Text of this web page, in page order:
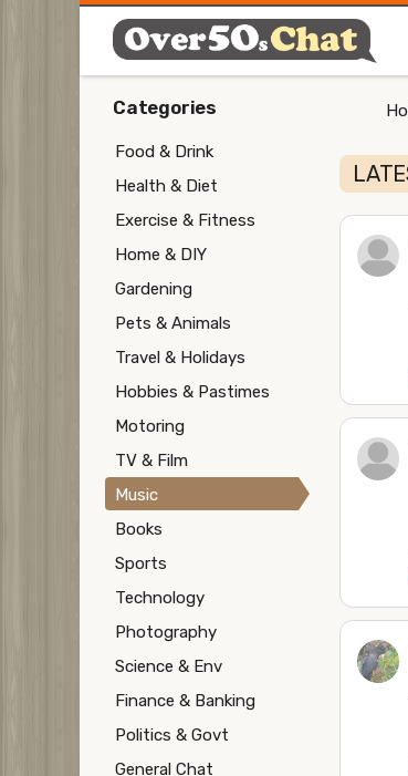
Categories
Food & Drink
Health & Diet
Exercise & Fitness
Home & DIY
Gardening
Pets & Animals
Travel & Holidays
Hobbies & Pastimes
Motoring
TV & Film
Music
Books
Sports
Technology
Photography
Science & Env
Finance & Banking
Politics & Govt
General Chat